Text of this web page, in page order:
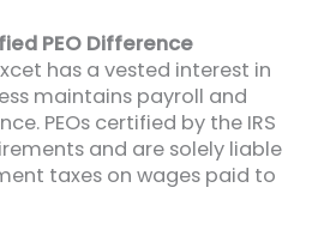
PEO Difference
has a vested interest in
maintains payroll and
PEOs certified by the IRS
and are solely liable
taxes on wages paid to